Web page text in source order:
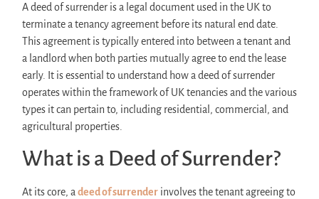
A deed of surrender is a legal document used in the UK to
terminate a tenancy agreement before its natural end date.
This agreement is typically entered into between a tenant and
a landlord when both parties mutually agree to end the lease
early. It is essential to understand how a deed of surrender
operates within the framework of UK tenancies and the various
types it can pertain to, including residential, commercial, and
agricultural properties.
What is a Deed of Surrender?
At its core, a deed of surrenderinvolves the tenant agreeing to